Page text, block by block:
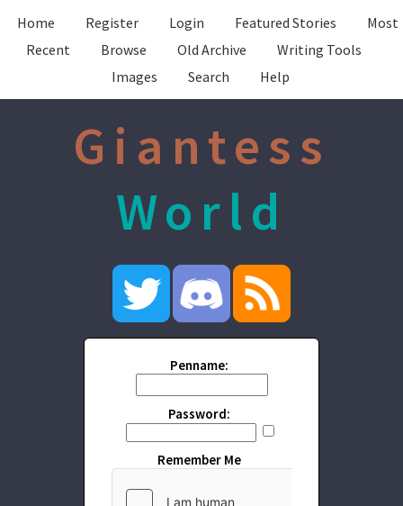
Home Register Login Featured Stories
Most
Recent
Browse Old Archive
Writing Tools
Images
Search Help
Giantess
World
Penname:
Password:
Remember Me